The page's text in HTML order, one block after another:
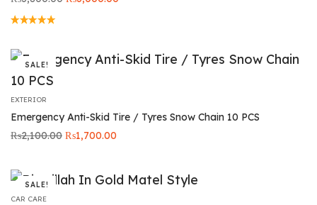
SALE!
EXTERIOR
Emergency Anti-Skid Tire / Tyres Snow Chain 10 PCS
₨2,100.00 Original
₨1,700.00
SALE!
CAR CARE